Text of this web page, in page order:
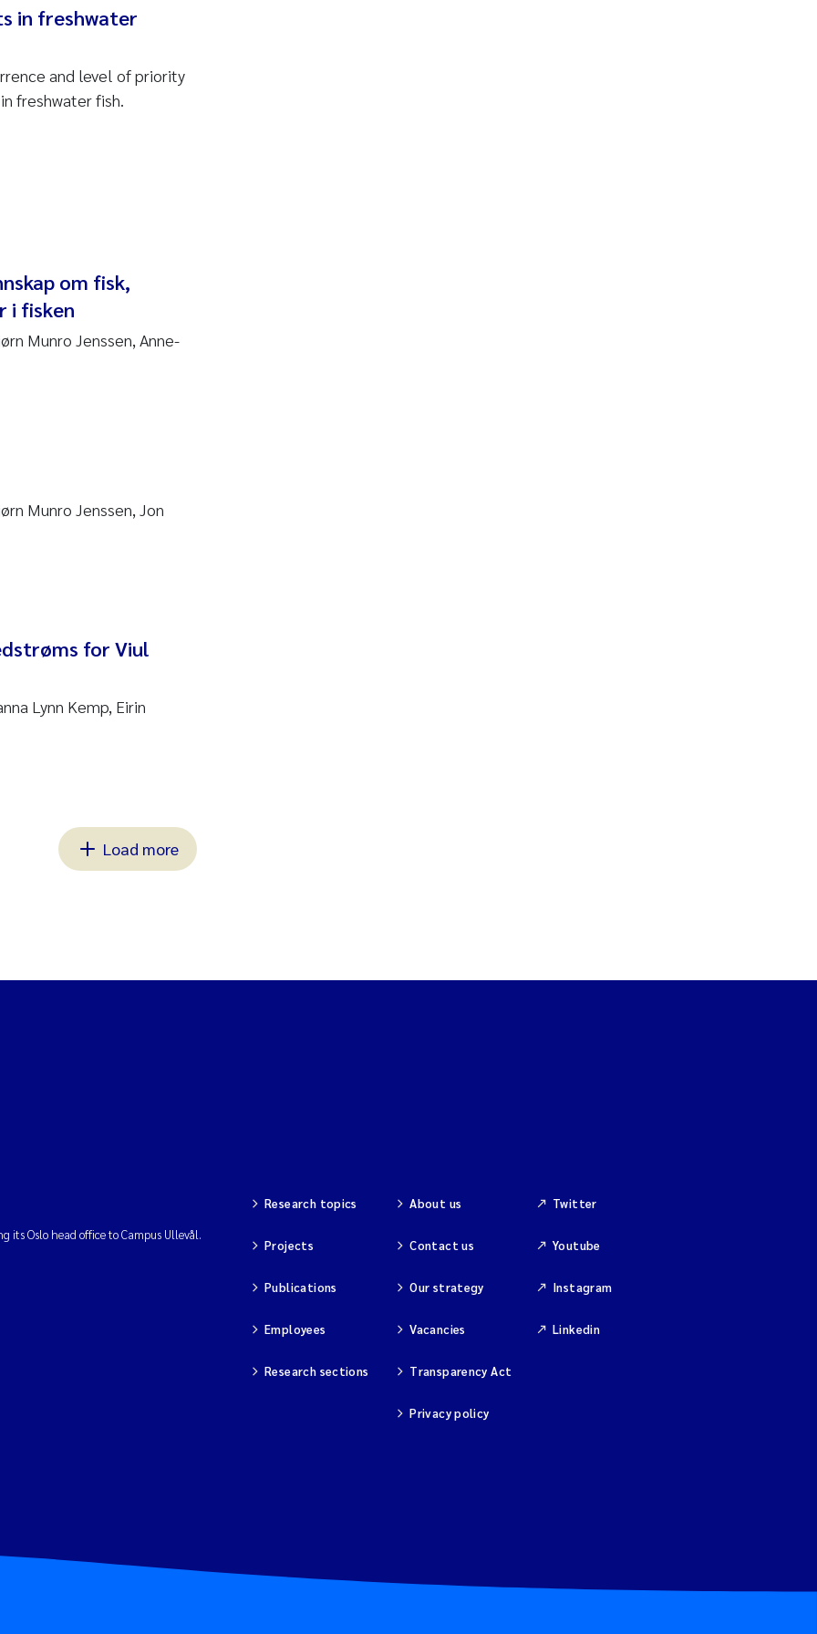
in freshwater
and level of priority
freshwater fish.
om fisk,
i fisken
Munro Jenssen, Anne-
Munro Jenssen, Jon
for Viul
Lynn Kemp, Eirin
Load more
its Oslo head office to Campus Ullevål.
Research topics
Projects
Publications
Employees
Research sections
About us
Contact us
Our strategy
Vacancies
Transparency Act
Privacy policy
Twitter
Youtube
Instagram
Linkedin